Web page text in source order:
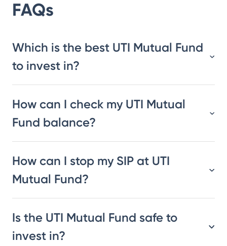
FAQs
Which is the best UTI Mutual Fund
to invest in?
How can I check my UTI Mutual
Fund balance?
How can I stop my SIP at UTI
Mutual Fund?
Is the UTI Mutual Fund safe to
invest in?